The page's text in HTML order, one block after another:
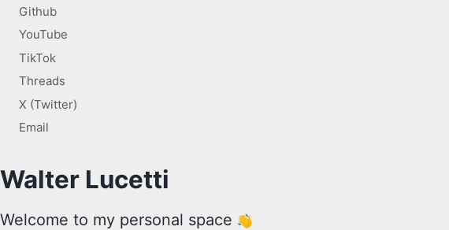
Github
YouTube
TikTok
Threads
X (Twitter)
Email
Walter Lucetti
Welcome to my personal space